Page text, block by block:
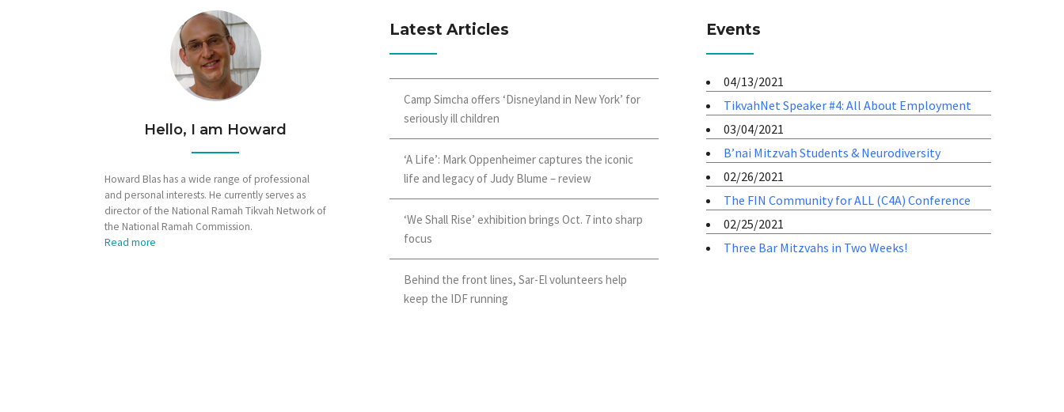
Hello, I am Howard
Howard Blas has a wide range of professional
and personal interests. He currently serves as
director of the National Ramah Tikvah Network of
the National Ramah Commission.
Read more
Latest Articles
Camp Simcha offers ‘Disneyland in New York’ for
seriously ill children
‘A Life’: Mark Oppenheimer captures the iconic
life and legacy of Judy Blume – review
‘We Shall Rise’ exhibition brings Oct. 7 into sharp
focus
Behind the front lines, Sar-El volunteers help
keep the IDF running
Events
04/13/2021
TikvahNet Speaker #4: All About Employment
03/04/2021
B’nai Mitzvah Students & Neurodiversity
02/26/2021
The FIN Community for ALL (C4A) Conference
02/25/2021
Three Bar Mitzvahs in Two Weeks!